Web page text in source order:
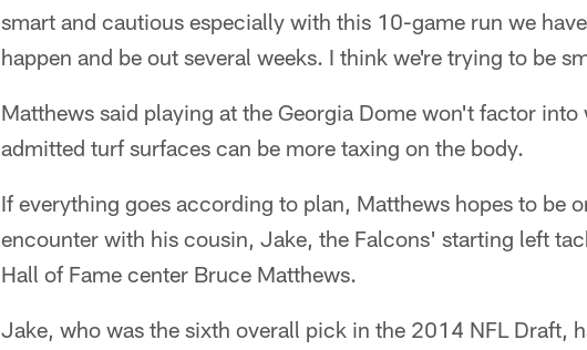
smart and cautious especially with this 10-game run we
happen and be out several weeks. I think we're trying to be
Matthews said playing at the Georgia Dome won't factor
admitted turf surfaces can be more taxing on the body.
If everything goes according to plan, Matthews hopes to be
encounter with his cousin, Jake, the Falcons' starting left
Hall of Fame center Bruce Matthews.
Jake, who was the sixth overall pick in the 2014 NFL Draft,